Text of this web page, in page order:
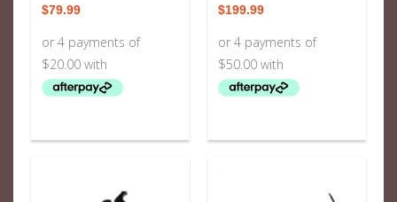
$79.99 $199.99